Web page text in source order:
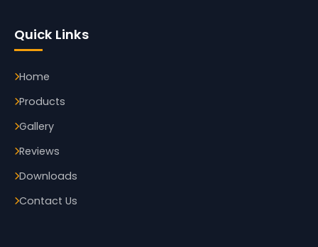
Quick Links
Home
Products
Gallery
Reviews
Downloads
Contact Us